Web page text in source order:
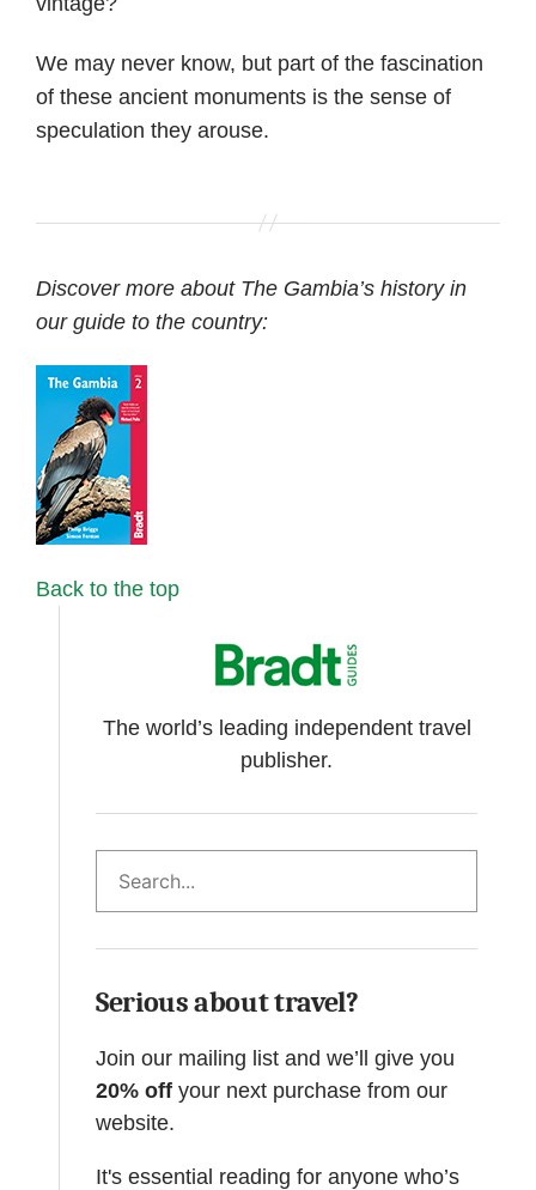
We may never know, but part of the fascination
of these ancient monuments is the sense of
speculation they arouse.
Discover more about The Gambia’s history in
our guide to the country:
Back to the top
The world’s leading independent travel
publisher.
Serious about travel?
Join our mailing list and we’ll give you
20% off your next purchase from our
website.
It's essential reading for anyone who’s